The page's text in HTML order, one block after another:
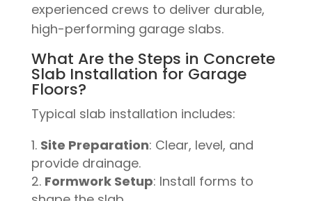
experienced crews to deliver durable,
high-performing garage slabs.
What Are the Steps in Concrete
Slab Installation for Garage
Floors?
Typical slab installation includes:
Site Preparation: Clear, level, and
provide drainage.
Formwork Setup: Install forms to